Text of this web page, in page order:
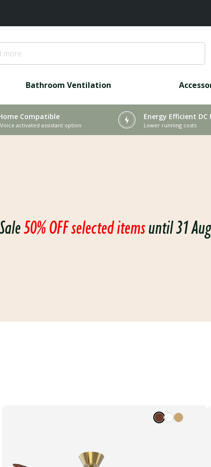
Bathroom Ventilation
Compatible
activated assistant option
Energy Efficient
Lower running costs
50% OFF selected itemsuntil 31